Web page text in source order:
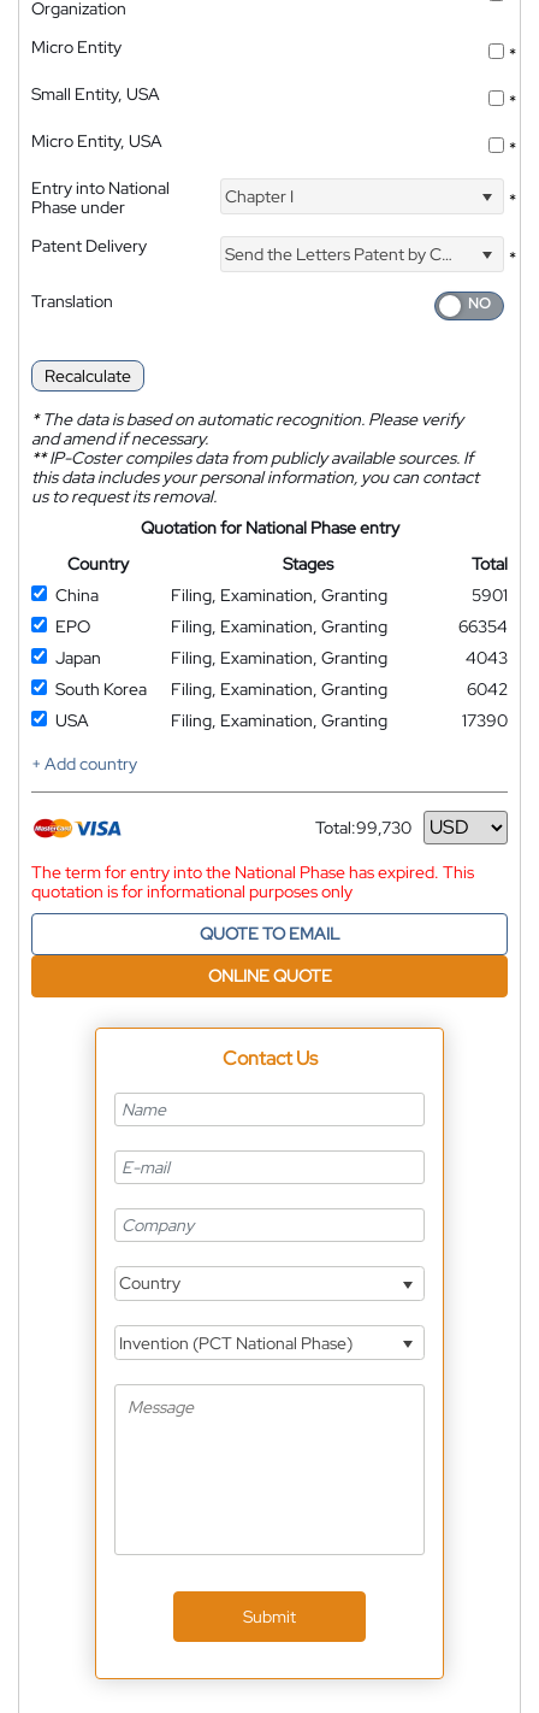
Organization
Micro Entity
*
Small Entity, USA
*
Micro Entity, USA
*
Entry into National
Phase under
Chapter I *
Patent Delivery Send the Letters Patent by Courier
*
Translation
Recalculate
*The data is based on automatic recognition. Please verify
and amend if necessary.
**IP-Coster compiles data from publicly available sources. If
this data includes your personal information, you can contact
us to request its removal.
Quotation for National Phase entry
Country
Stages
Total
China
Filing, Examination, Granting
5901
EPO
Filing, Examination, Granting
66354
Japan
Filing, Examination, Granting
4043
South Korea
Filing, Examination, Granting
6042
USA
Filing, Examination, Granting
17390
+ Add country
Total:99,730
Currency
The term for entry into the National Phase has expired. This
quotation is for informational purposes only
QUOTE TO EMAIL
ONLINE QUOTE
Contact Us
Country
Invention (PCT National Phase)
Submit